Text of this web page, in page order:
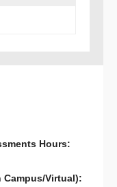
Hours:
Campus/Virtual):